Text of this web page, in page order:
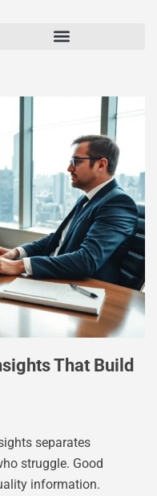
That Build
separates
struggle. Good
information.